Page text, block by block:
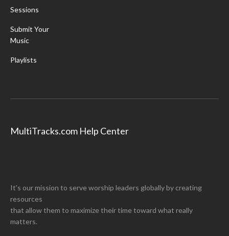
Sessions
Submit Your
Music
Playlists
MultiTracks.com Help Center
It's our mission to serve worship leaders globally by creating
resources
that allow them to maximize their time toward what really
matters.